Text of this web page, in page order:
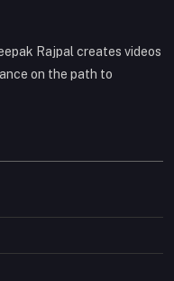
Rajpal creates videos
on the path to